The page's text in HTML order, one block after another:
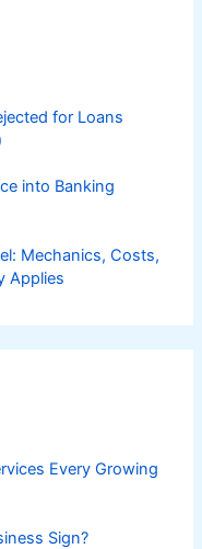
for Loans
into Banking
Mechanics, Costs,
Applies
Every Growing
Sign?